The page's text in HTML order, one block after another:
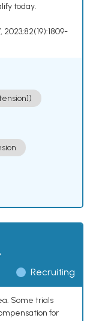
today.
2023;82(19):1809-
Recruiting
Some trials
for